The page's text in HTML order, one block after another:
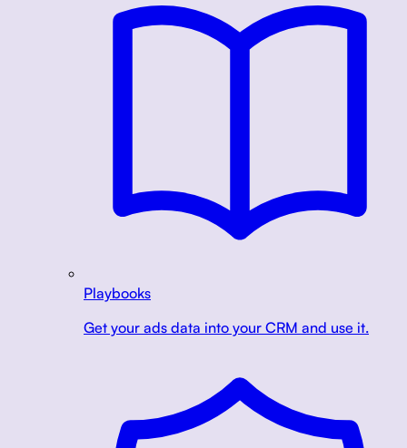
Playbooks
Get your ads data into your CRM and use it.